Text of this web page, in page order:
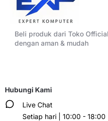
Beli produk dari Toko
dengan aman & mudah
Hubungi Kami
Live Chat
Setiap hari | 10:00 - 18:00